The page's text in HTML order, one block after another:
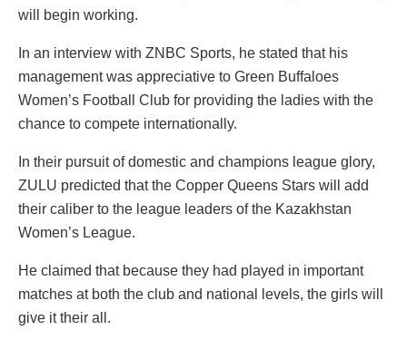
will begin working.
In an interview with ZNBC Sports, he stated that his
management was appreciative to Green Buffaloes
Women’s Football Club for providing the ladies with the
chance to compete internationally.
In their pursuit of domestic and champions league glory,
ZULU predicted that the Copper Queens Stars will add
their caliber to the league leaders of the Kazakhstan
Women’s League.
He claimed that because they had played in important
matches at both the club and national levels, the girls will
give it their all.